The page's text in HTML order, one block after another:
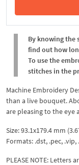
By knowing the
find out how
To use the
stitches in the
Machine Embroidery
than a live bouquet.
are pleasing to the eye
Size: 93.1x179.4 mm
Formats: .dst, .pec, .vip,
PLEASE NOTE: Letters